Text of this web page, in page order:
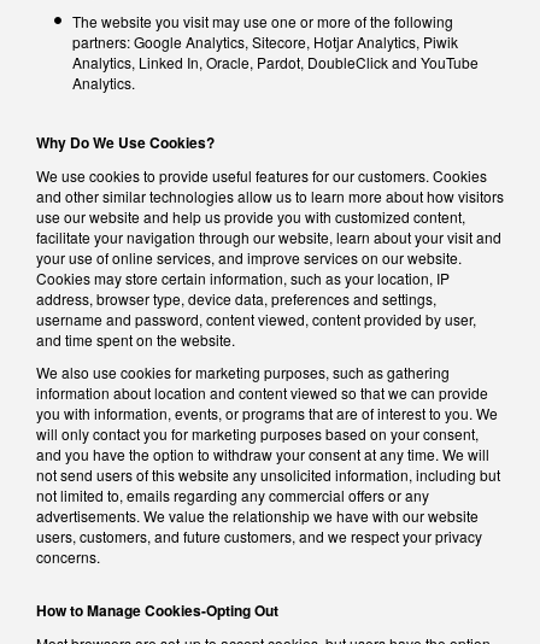
The website you visit may use one or more of the following
partners: Google Analytics, Sitecore, Hotjar Analytics, Piwik
Analytics, Linked In, Oracle, Pardot, DoubleClick and YouTube
Analytics.
Why Do We Use Cookies?
We use cookies to provide useful features for our customers. Cookies
and other similar technologies allow us to learn more about how visitors
use our website and help us provide you with customized content,
facilitate your navigation through our website, learn about your visit and
your use of online services, and improve services on our website.
Cookies may store certain information, such as your location, IP
address, browser type, device data, preferences and settings,
username and password, content viewed, content provided by user,
and time spent on the website.
We also use cookies for marketing purposes, such as gathering
information about location and content viewed so that we can provide
you with information, events, or programs that are of interest to you. We
will only contact you for marketing purposes based on your consent,
and you have the option to withdraw your consent at any time. We will
not send users of this website any unsolicited information, including but
not limited to, emails regarding any commercial offers or any
advertisements. We value the relationship we have with our website
users, customers, and future customers, and we respect your privacy
concerns.
How to Manage Cookies-Opting Out